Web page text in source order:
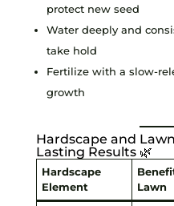
protect new seed
Water deeply and
take hold
Fertilize with a slow-
growth
Hardscape and
Lasting Results 🌿
Hardscape
Element
Lawn